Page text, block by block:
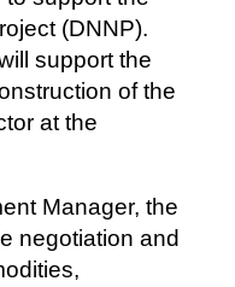
(DNNP).
support the
of the
at the
Manager, the
negotiation and